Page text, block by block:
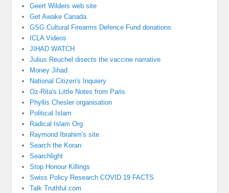
Geert Wilders web site
Get Awake Canada
GSG Cultural Firearms Defence Fund donations
ICLA Videos
JIHAD WATCH
Julius Reuchel disects the vaccine narrative
Money Jihad
National Citizen's Inquiery
Oz-Rita's Little Notes from Paris
Phyllis Chesler organisation
Political Islam
Radical Islam Org
Raymond Ibrahim's site
Search the Koran
Searchlight
Stop Honour Killings
Swiss Policy Research COVID 19 FACTS
Talk Truthful.com